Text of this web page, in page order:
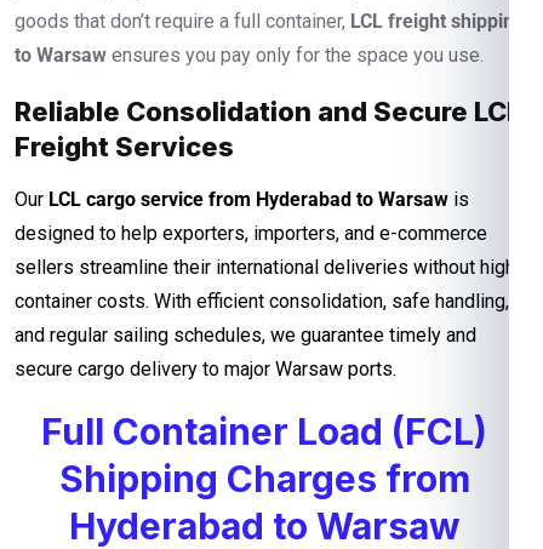
goods that don’t require a full container, LCL freight shipping
to Warsaw ensures you pay only for the space you use.
Reliable Consolidation and Secure LCL
Freight Services
Our LCL cargo service from Hyderabad to Warsaw is
designed to help exporters, importers, and e-commerce
sellers streamline their international deliveries without high
container costs. With efficient consolidation, safe handling,
and regular sailing schedules, we guarantee timely and
secure cargo delivery to major Warsaw ports.
Full Container Load (FCL)
Shipping Charges from
Hyderabad to Warsaw